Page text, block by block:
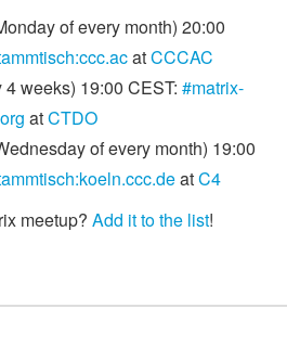
of every month) 20:00
atCCCAC
weeks) 19:00 CEST: #matrix-
atCTDO
of every month) 19:00
atC4
meetup? Add it to the list!